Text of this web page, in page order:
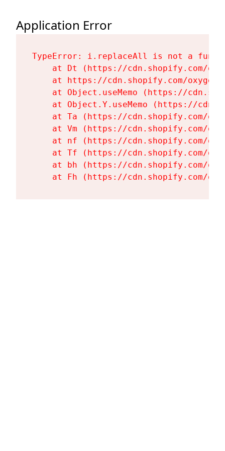
Application Error
TypeError: i.replaceAll is not a
at Dt (https://cdn.shopify.com/
at https://cdn.shopify.com/
at Object.useMemo (https://
at Object.Y.useMemo (https://
at Ta (https://cdn.shopify.com/
at Vm (https://cdn.shopify.com/
at nf (https://cdn.shopify.com/
at Tf (https://cdn.shopify.com/
at bh (https://cdn.shopify.com/
at Fh (https://cdn.shopify.com/